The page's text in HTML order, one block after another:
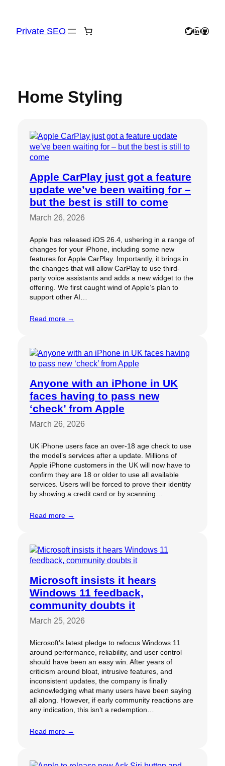
content
Private SEO Twitter
LinkedIn
GitHub
Home Styling
Apple CarPlay just got a feature
update we’ve been waiting for –
but the best is still to come
March 26, 2026
Apple has released iOS 26.4, ushering in a range of
changes for your iPhone, including some new
features for Apple CarPlay. Importantly, it brings in
the changes that will allow CarPlay to use third-
party voice assistants and adds a new widget to the
offering. We first caught wind of Apple’s plan to
support other AI…
Read more →
Anyone with an iPhone in UK
faces having to pass new
‘check’ from Apple
March 26, 2026
UK iPhone users face an over-18 age check to use
the model’s services after a update. Millions of
Apple iPhone customers in the UK will now have to
confirm they are 18 or older to use all available
services. Users will be forced to prove their identity
by showing a credit card or by scanning…
Read more →
Microsoft insists it hears
Windows 11 feedback,
community doubts it
March 25, 2026
Microsoft’s latest pledge to refocus Windows 11
around performance, reliability, and user control
should have been an easy win. After years of
criticism around bloat, intrusive features, and
inconsistent updates, the company is finally
acknowledging what many users have been saying
all along. However, if early community reactions are
any indication, this isn’t a redemption…
Read more →